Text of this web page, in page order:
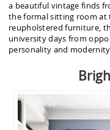
a beautiful vintage finds
the formal sitting room
reupholstered furniture,
university days from
personality and